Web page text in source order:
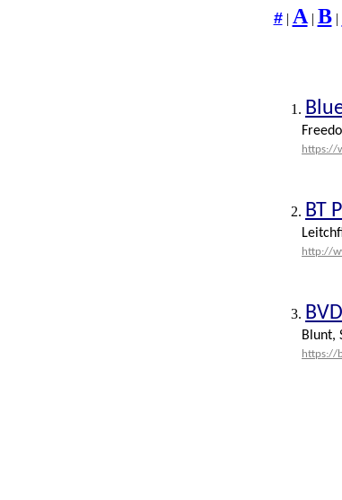
#| A | B|
1.
https://
2. BT
http://
3.
Blunt,
https://